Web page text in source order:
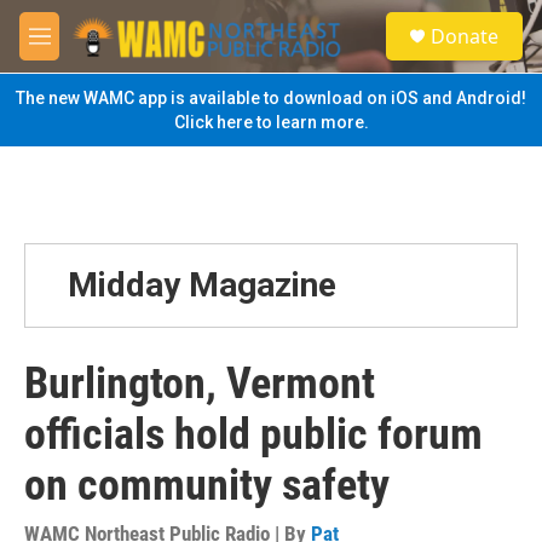
Skip to main content
M
e
n
u
S
e
a
Donate
The new WAMC app is available to download on iOS and Android!
Click here to learn more.
Midday Magazine
Burlington, Vermont
officials hold public forum
on community safety
WAMC Northeast Public Radio | By Pat